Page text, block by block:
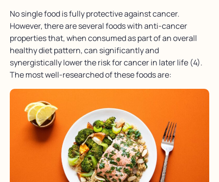
No single food is fully protective against cancer.
However, there are several foods with anti-cancer
properties that, when consumed as part of an overall
healthy diet pattern, can significantly and
synergistically lower the risk for cancer in later life (4).
The most well-researched of these foods are: